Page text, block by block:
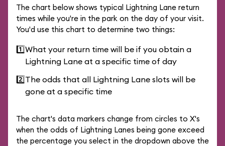
The chart below shows typical Lightning Lane return
times while you're in the park on the day of your visit.
You'd use this chart to determine two things:
1️⃣What your return time will be if you obtain a
Lightning Lane at a specific time of day
2️⃣The odds that all Lightning Lane slots will be
gone at a specific time
The chart's data markers change from circles to X's
when the odds of Lightning Lanes being gone exceed
the percentage you select in the dropdown above the